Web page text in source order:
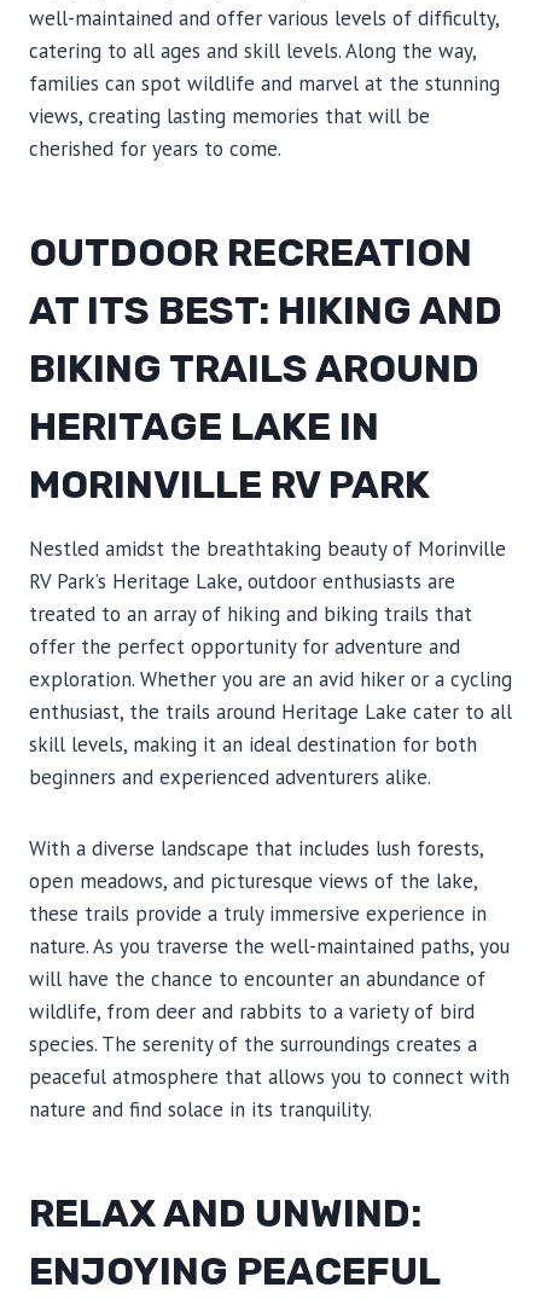
well-maintained and offer various levels of difficulty,
catering to all ages and skill levels. Along the way,
families can spot wildlife and marvel at the stunning
views, creating lasting memories that will be
cherished for years to come.
OUTDOOR RECREATION
AT ITS BEST: HIKING AND
BIKING TRAILS AROUND
HERITAGE LAKE IN
MORINVILLE RV PARK
Nestled amidst the breathtaking beauty of Morinville
RV Park’s Heritage Lake, outdoor enthusiasts are
treated to an array of hiking and biking trails that
offer the perfect opportunity for adventure and
exploration. Whether you are an avid hiker or a cycling
enthusiast, the trails around Heritage Lake cater to all
skill levels, making it an ideal destination for both
beginners and experienced adventurers alike.
With a diverse landscape that includes lush forests,
open meadows, and picturesque views of the lake,
these trails provide a truly immersive experience in
nature. As you traverse the well-maintained paths, you
will have the chance to encounter an abundance of
wildlife, from deer and rabbits to a variety of bird
species. The serenity of the surroundings creates a
peaceful atmosphere that allows you to connect with
nature and find solace in its tranquility.
RELAX AND UNWIND:
ENJOYING PEACEFUL